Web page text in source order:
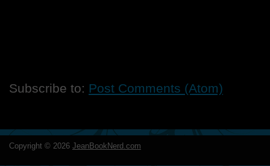
Subscribe to: Post Comments (Atom)
Copyright © 2026 JeanBookNerd.com